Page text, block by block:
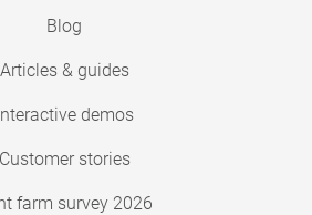
Blog
Articles & guides
demos
Customer stories
farm survey 2026